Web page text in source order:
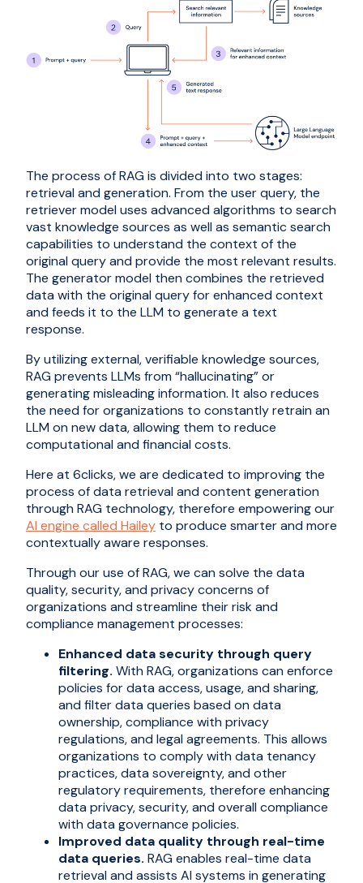
The process of RAG is divided into two stages:
retrieval and generation. From the user query, the
retriever model uses advanced algorithms to search
vast knowledge sources as well as semantic search
capabilities to understand the context of the
original query and provide the most relevant results.
The generator model then combines the retrieved
data with the original query for enhanced context
and feeds it to the LLM to generate a text
response.
By utilizing external, verifiable knowledge sources,
RAG prevents LLMs from “hallucinating” or
generating misleading information. It also reduces
the need for organizations to constantly retrain an
LLM on new data, allowing them to reduce
computational and financial costs.
Here at 6clicks, we are dedicated to improving the
process of data retrieval and content generation
through RAG technology, therefore empowering our
AI engine called Hailey to produce smarter and more
contextually aware responses.
Through our use of RAG, we can solve the data
quality, security, and privacy concerns of
organizations and streamline their risk and
compliance management processes:
Enhanced data security through query
filtering. With RAG, organizations can enforce
policies for data access, usage, and sharing,
and filter data queries based on data
ownership, compliance with privacy
regulations, and legal agreements. This allows
organizations to comply with data tenancy
practices, data sovereignty, and other
regulatory requirements, therefore enhancing
data privacy, security, and overall compliance
with data governance policies.
Improved data quality through real-time
data queries. RAG enables real-time data
retrieval and assists AI systems in generating